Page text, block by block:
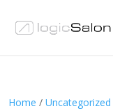
Home / Uncategorized